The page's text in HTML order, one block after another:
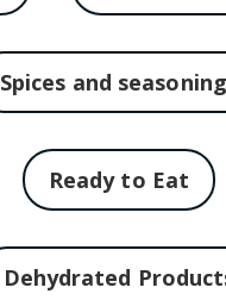
Spices and
Ready to Eat
Dehydrated